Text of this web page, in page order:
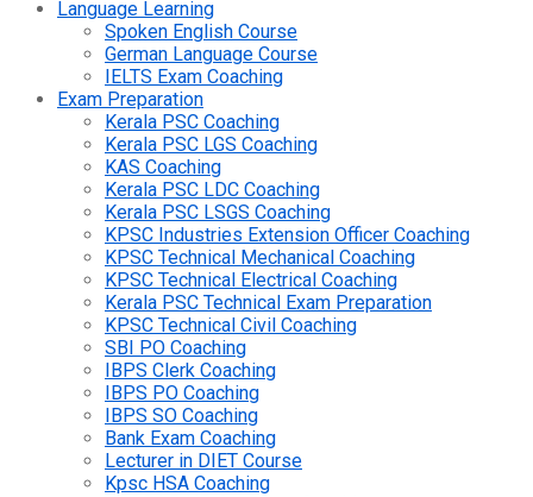
Language Learning
Spoken English Course
German Language Course
IELTS Exam Coaching
Exam Preparation
Kerala PSC Coaching
Kerala PSC LGS Coaching
KAS Coaching
Kerala PSC LDC Coaching
Kerala PSC LSGS Coaching
KPSC Industries Extension Officer Coaching
KPSC Technical Mechanical Coaching
KPSC Technical Electrical Coaching
Kerala PSC Technical Exam Preparation
KPSC Technical Civil Coaching
SBI PO Coaching
IBPS Clerk Coaching
IBPS PO Coaching
IBPS SO Coaching
Bank Exam Coaching
Lecturer in DIET Course
Kpsc HSA Coaching